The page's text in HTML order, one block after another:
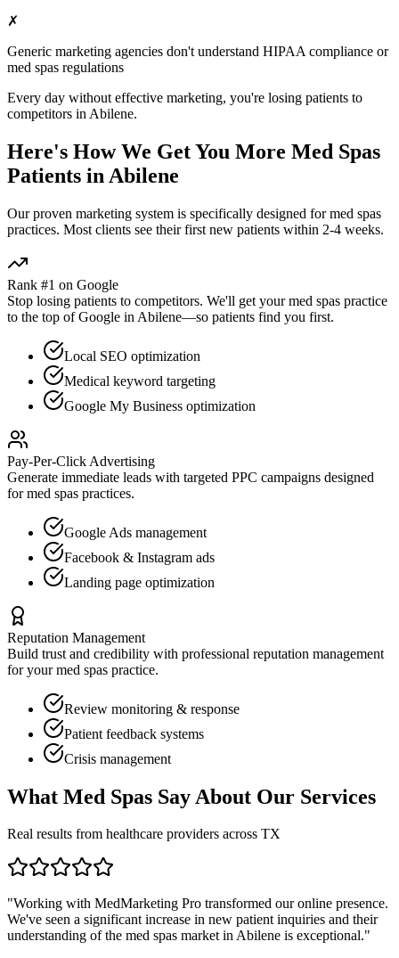
✗
Generic marketing agencies don't understand HIPAA compliance or
med spas regulations
Every day without effective marketing, you're losing patients to
competitors in Abilene.
Here's How We Get You More Med Spas
Patients in Abilene
Our proven marketing system is specifically designed formed spas
practices. Most clients see their first new patients within 2-4 weeks.
Rank #1 on Google
Stop losing patients to competitors. We'll get yourmed spas practice
to the top of Google in Abilene—so patients find you first.
Local SEO optimization
Medical keyword targeting
Google My Business optimization
Pay-Per-Click Advertising
Generate immediate leads with targeted PPC campaigns designed
formed spas practices.
Google Ads management
Facebook & Instagram ads
Landing page optimization
Reputation Management
Build trust and credibility with professional reputation management
for yourmed spas practice.
Review monitoring & response
Patient feedback systems
Crisis management
What Med Spas Say About Our Services
Real results from healthcare providers across TX
"Working with MedMarketing Pro transformed our online presence.
We've seen a significant increase in new patient inquiries and their
understanding of the med spas market inAbilene is exceptional."